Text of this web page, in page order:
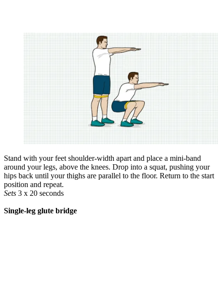
Stand with your feet shoulder-width apart and place a mini-band
around your legs, above the knees. Drop into a squat, pushing your
hips back until your thighs are ­parallel to the floor. Return to the start
position and repeat.
Sets 3 x 20 seconds
Single-leg glute bridge